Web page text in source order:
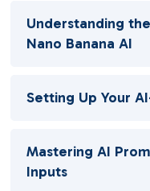
Understanding
Nano Banana AI
Setting Up Your
Mastering AI
Inputs